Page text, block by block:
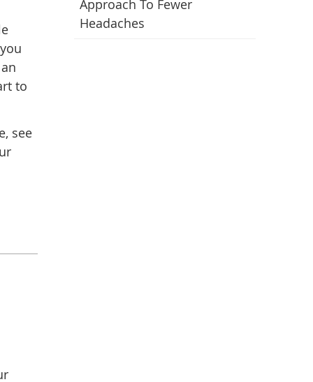
to
see
Approach To Fewer
Headaches